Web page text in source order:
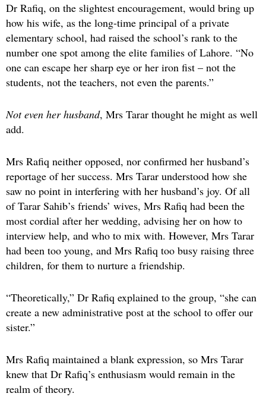
Dr Rafiq, on the slightest encouragement, would bring up
how his wife, as the long-time principal of a private
elementary school, had raised the school’s rank to the
number one spot among the elite families of Lahore. “No
one can escape her sharp eye or her iron fist – not the
students, not the teachers, not even the parents.”
Not even her husband, Mrs Tarar thought he might as well
add.
Mrs Rafiq neither opposed, nor confirmed her husband’s
reportage of her success. Mrs Tarar understood how she
saw no point in interfering with her husband’s joy. Of all
of Tarar Sahib’s friends’ wives, Mrs Rafiq had been the
most cordial after her wedding, advising her on how to
interview help, and who to mix with. However, Mrs Tarar
had been too young, and Mrs Rafiq too busy raising three
children, for them to nurture a friendship.
“Theoretically,” Dr Rafiq explained to the group, “she can
create a new administrative post at the school to offer our
sister.”
Mrs Rafiq maintained a blank expression, so Mrs Tarar
knew that Dr Rafiq’s enthusiasm would remain in the
realm of theory.